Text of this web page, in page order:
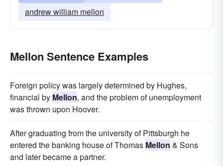
andrew william mellon
Mellon Sentence Examples
Foreign policy was largely determined by Hughes,
financial by Mellon, and the problem of unemployment
was thrown upon Hoover.
After graduating from the university of Pittsburgh he
entered the banking house of Thomas Mellon & Sons
and later became a partner.